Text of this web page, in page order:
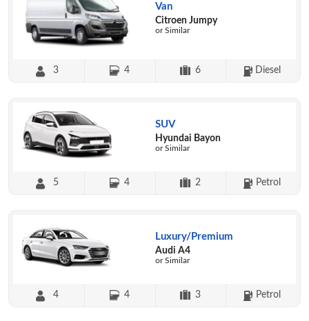
Van
Citroen Jumpy
or Similar
3 4 6 Diesel
SUV
Hyundai Bayon
or Similar
5 4 2 Petrol
Luxury/Premium
Audi A4
or Similar
4 4 3 Petrol